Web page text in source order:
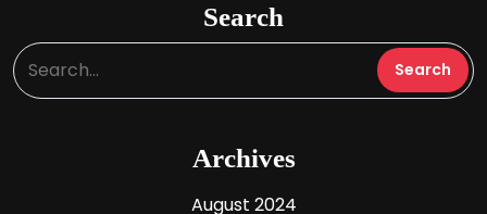
Search
Archives
August 2024